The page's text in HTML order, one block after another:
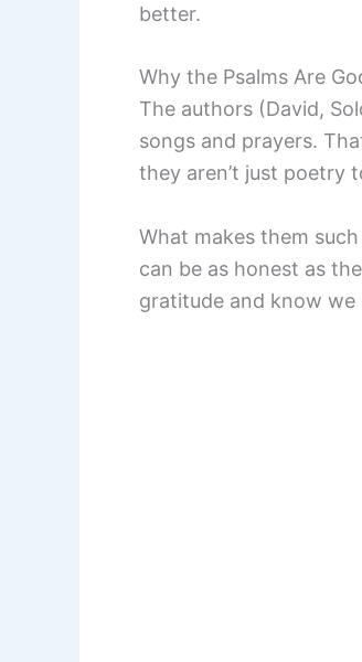
better.
Why the Psalms Are
The authors (David,
songs and prayers.
they aren’t just poetry
What makes them
can be as honest as
gratitude and know